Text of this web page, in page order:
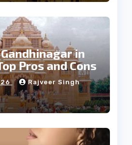
in
Pros and Cons
Rajveer Singh